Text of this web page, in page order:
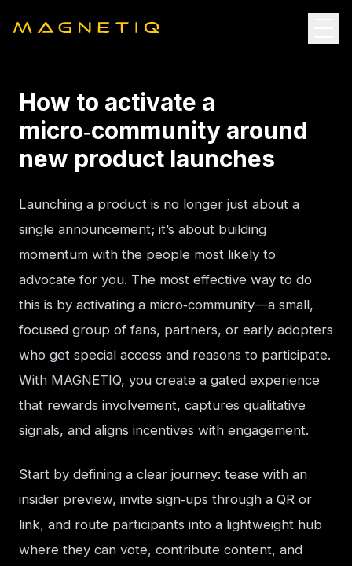
How to activate a
micro‑community around
new product launches
Launching a product is no longer just about a
single announcement; it’s about building
momentum with the people most likely to
advocate for you. The most effective way to do
this is by activating a micro‑community—a small,
focused group of fans, partners, or early adopters
who get special access and reasons to participate.
With MAGNETIQ, you create a gated experience
that rewards involvement, captures qualitative
signals, and aligns incentives with engagement.
Start by defining a clear journey: tease with an
insider preview, invite sign‑ups through a QR or
link, and route participants into a lightweight hub
where they can vote, contribute content, and